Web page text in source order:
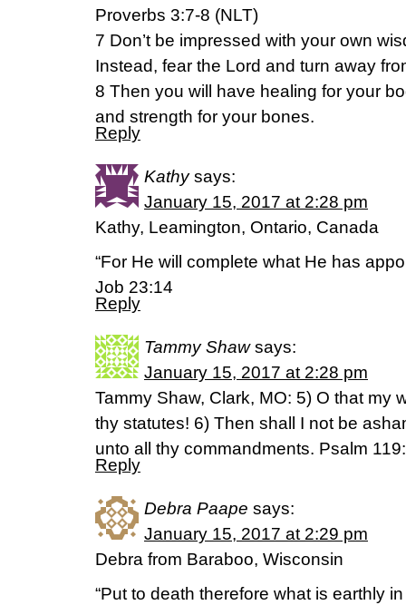
Proverbs 3:7-8 (NLT)
7 Don’t be impressed with your own
Instead, fear the Lord and turn away
8 Then you will have healing for your
and strength for your bones.
Reply
Kathy says:
January 15, 2017 at 2:28 pm
Kathy, Leamington, Ontario, Canada
“For He will complete what He has
Job 23:14
Reply
Tammy Shaw says:
January 15, 2017 at 2:28 pm
Tammy Shaw, Clark, MO: 5) O that my
thy statutes! 6) Then shall I not be
unto all thy commandments. Psalm
Reply
Debra Paape says:
January 15, 2017 at 2:29 pm
Debra from Baraboo, Wisconsin
“Put to death therefore what is earthly